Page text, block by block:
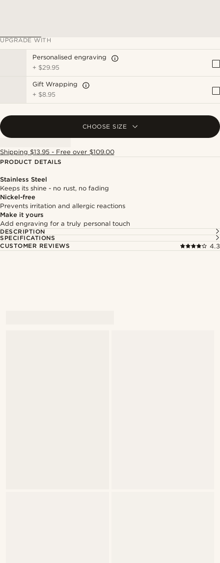
UPGRADE WITH
Personalised engraving
+ $29.95
Gift Wrapping
+ $8.95
CHOOSE SIZE
Shipping $13.95 - Free over $109.00
PRODUCT DETAILS
Stainless Steel
Keeps its shine - no rust, no fading
Nickel-free
Prevents irritation and allergic reactions
Make it yours
Add engraving for a truly personal touch
DESCRIPTION
SPECIFICATIONS
CUSTOMER REVIEWS
4.3